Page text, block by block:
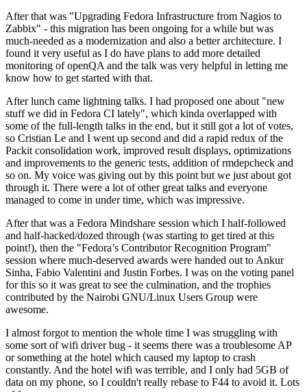
After that was "Upgrading Fedora Infrastructure from Nagios to
Zabbix" - this migration has been ongoing for a while but was
much-needed as a modernization and also a better architecture. I
found it very useful as I do have plans to add more detailed
monitoring of openQA and the talk was very helpful in letting me
know how to get started with that.
After lunch came lightning talks. I had proposed one about "new
stuff we did in Fedora CI lately", which kinda overlapped with
some of the full-length talks in the end, but it still got a lot of votes,
so Cristian Le and I went up second and did a rapid redux of the
Packit consolidation work, improved result displays, optimizations
and improvements to the generic tests, addition of rmdepcheck and
so on. My voice was giving out by this point but we just about got
through it. There were a lot of other great talks and everyone
managed to come in under time, which was impressive.
After that was a Fedora Mindshare session which I half-followed
and half-hacked/dozed through (was starting to get tired at this
point!), then the "Fedora’s Contributor Recognition Program"
session where much-deserved awards were handed out to Ankur
Sinha, Fabio Valentini and Justin Forbes. I was on the voting panel
for this so it was great to see the culmination, and the trophies
contributed by the Nairobi GNU/Linux Users Group were
awesome.
I almost forgot to mention the whole time I was struggling with
some sort of wifi driver bug - it seems there was a troublesome AP
or something at the hotel which caused my laptop to crash
constantly. And the hotel wifi was terrible, and I only had 5GB of
data on my phone, so I couldn't really rebase to F44 to avoid it. Lots